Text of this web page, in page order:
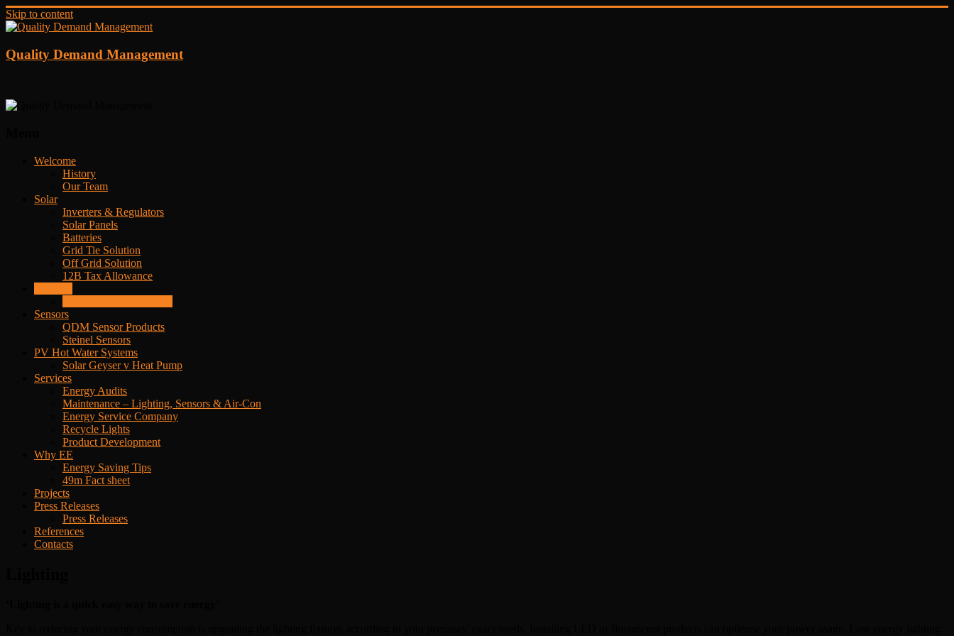
Skip to content
Quality Demand Management
Welcome
History
Our Team
Solar
Inverters & Regulators
Solar Panels
Batteries
Grid Tie Solution
Off Grid Solution
12B Tax Allowance
Sensors
QDM Sensor Products
Steinel Sensors
PV Hot Water Systems
Solar Geyser v Heat Pump
Services
Energy Audits
Maintenance – Lighting, Sensors & Air-Con
Energy Service Company
Recycle Lights
Product Development
Why EE
Energy Saving Tips
49m Fact sheet
Projects
Press Releases
Press Releases
References
Contacts